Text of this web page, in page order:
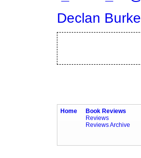
Declan Burke
Home
Book Reviews
Reviews
Reviews Archive